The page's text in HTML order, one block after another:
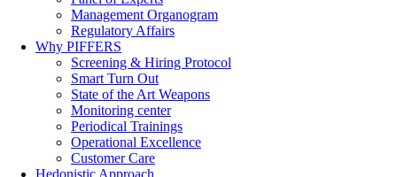
Management Organogram
Regulatory Affairs
Why PIFFERS
Screening & Hiring Protocol
Smart Turn Out
State of the Art Weapons
Monitoring center
Periodical Trainings
Operational Excellence
Customer Care